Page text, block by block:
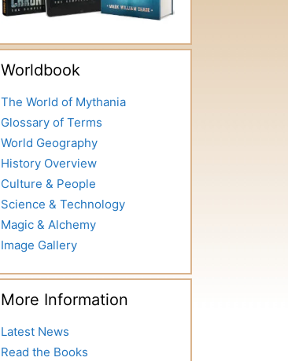
Worldbook
The World of Mythania
Glossary of Terms
World Geography
History Overview
Culture & People
Science & Technology
Magic & Alchemy
Image Gallery
More Information
Latest News
Read the Books